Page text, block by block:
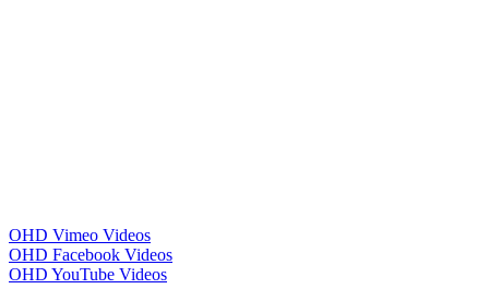
OHD Vimeo Videos
OHD Facebook Videos
OHD YouTube Videos